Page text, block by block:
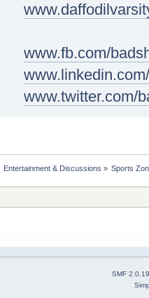
www.fb.com/
www.twitter.com/
Entertainment & Discussions » Sports
SMF 2.0.19